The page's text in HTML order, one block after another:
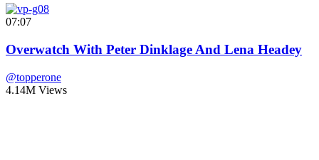
07:07
Overwatch With Peter Dinklage And Lena Headey
@topperone
4.14M Views